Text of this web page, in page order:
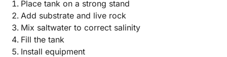
Place tank on a strong stand
Add substrate and live rock
Mix saltwater to correct salinity
Fill the tank
Install equipment